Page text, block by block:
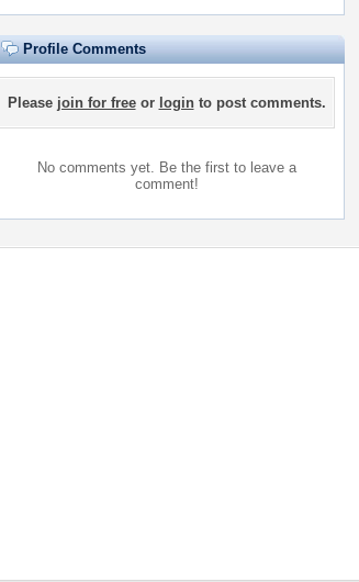
Profile Comments
Please join for freeor loginto post comments.
No comments yet. Be the first to leave a
comment!